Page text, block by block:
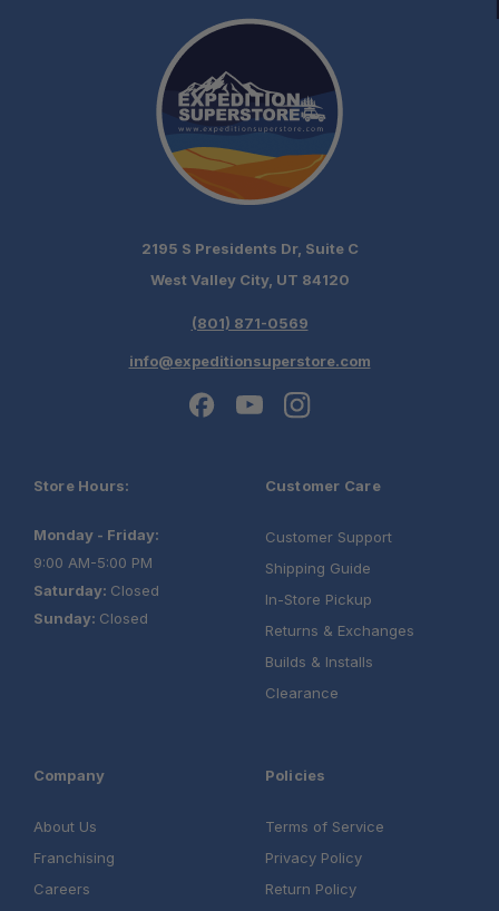
2195 S Presidents Dr, Suite C
West Valley City, UT 84120
(801) 871-0569
info@expeditionsuperstore.com
Store Hours:
Monday - Friday:
9:00 AM-5:00 PM
Saturday: Closed
Sunday: Closed
Customer Care
Customer Support
Shipping Guide
In-Store Pickup
Returns & Exchanges
Builds & Installs
Clearance
Company
About Us
Franchising
Careers
Policies
Terms of Service
Privacy Policy
Return Policy